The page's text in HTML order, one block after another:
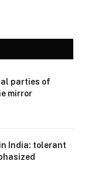
parties of
mirror
India: tolerant